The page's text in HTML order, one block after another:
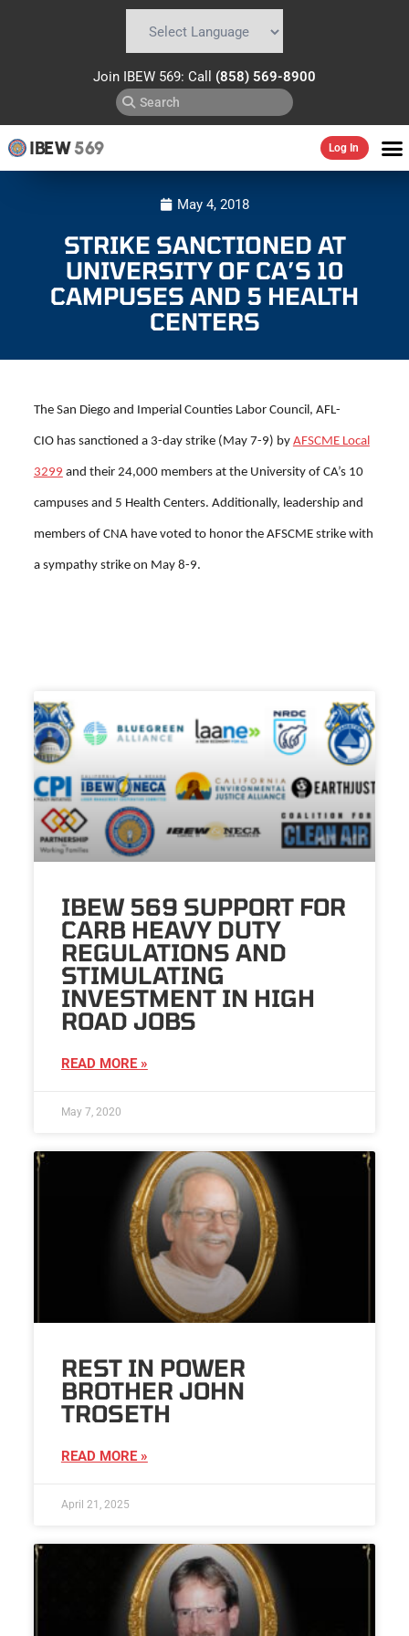
Join IBEW 569: Call (858) 569-8900
IBEW569 Log In
May 4, 2018
STRIKE SANCTIONED AT
UNIVERSITY OF CA’S 10
CAMPUSES AND 5 HEALTH
CENTERS
The San Diego and Imperial Counties Labor Council, AFL-
CIOhas sanctioned a 3-day strike (May 7-9) by AFSCME Local
3299 and their 24,000 members at the University of CA’s 10
campuses and 5 Health Centers. Additionally, leadership and
members of CNA have voted to honor the AFSCME strike with
a sympathy strike on May 8-9.
IBEW 569 SUPPORT FOR
CARB HEAVY DUTY
REGULATIONS AND
STIMULATING
INVESTMENT IN HIGH
ROAD JOBS
READ MORE »
May 7, 2020
REST IN POWER
BROTHER JOHN
TROSETH
READ MORE »
April 21, 2025